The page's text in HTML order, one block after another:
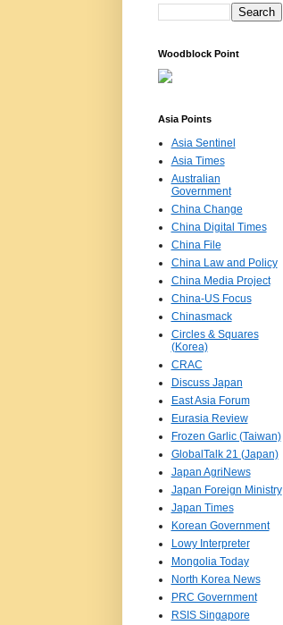
Woodblock Point
Asia Points
Asia Sentinel
Asia Times
Australian
Government
China Change
China Digital Times
China File
China Law and Policy
China Media Project
China-US Focus
Chinasmack
Circles & Squares
(Korea)
CRAC
Discuss Japan
East Asia Forum
Eurasia Review
Frozen Garlic (Taiwan)
GlobalTalk 21 (Japan)
Japan AgriNews
Japan Foreign Ministry
Japan Times
Korean Government
Lowy Interpreter
Mongolia Today
North Korea News
PRC Government
RSIS Singapore